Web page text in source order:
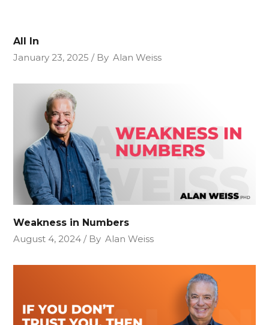
All In
January 23, 2025
By Alan Weiss
Weakness in Numbers
August 4, 2024
By Alan Weiss